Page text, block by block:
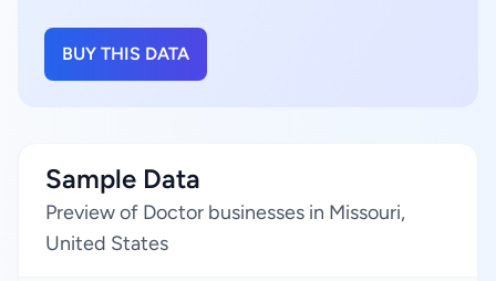
BUY THIS DATA
Sample Data
Preview of Doctor businesses in Missouri,
United States